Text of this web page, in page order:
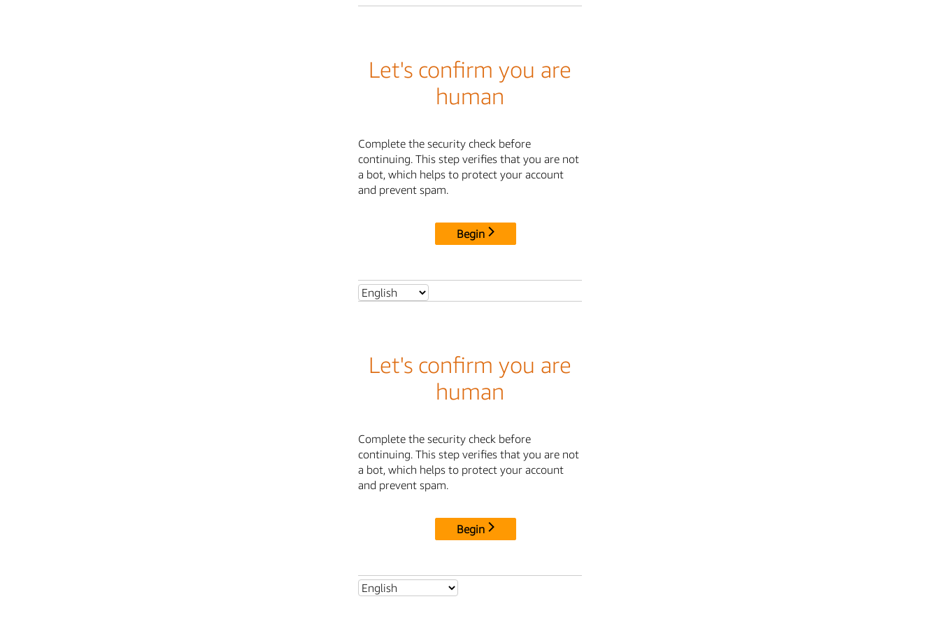
Let's confirm you are
human
Complete the security check before
continuing. This step verifies that you are not
a bot, which helps to protect your account
and prevent spam.
Begin
Let's confirm you are
human
Complete the security check before
continuing. This step verifies that you are not
a bot, which helps to protect your account
and prevent spam.
Begin